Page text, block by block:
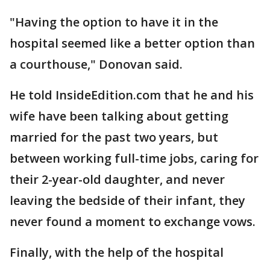
"Having the option to have it in the
hospital seemed like a better option than
a courthouse," Donovan said.
He told InsideEdition.com that he and his
wife have been talking about getting
married for the past two years, but
between working full-time jobs, caring for
their 2-year-old daughter, and never
leaving the bedside of their infant, they
never found a moment to exchange vows.
Finally, with the help of the hospital